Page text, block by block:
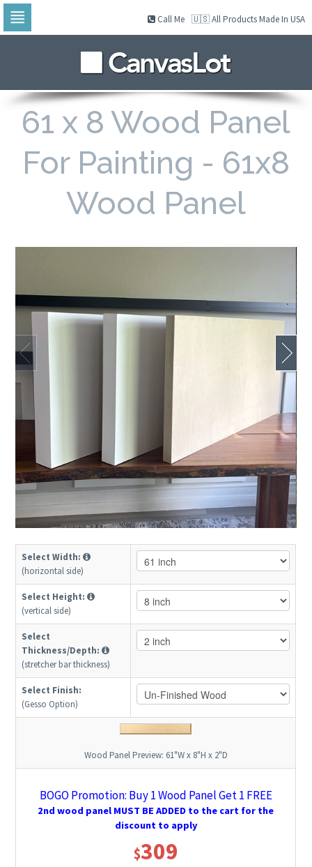
to
content
🇺🇸 All Products Made In USA
Call Me
61 x 8 Wood Panel
For Painting - 61x8
Wood Panel
Select Width:
(horizontal side)
Select Height:
(vertical side)
Select
Thickness/Depth:
(stretcher bar thickness)
Select Finish:
(Gesso Option)
Wood Panel Preview: 61"W x 8"H x 2"D
BOGO Promotion: Buy 1 Wood Panel Get 1 FREE
2nd wood panel MUST BE ADDED to the cart for the
discount to apply
$309